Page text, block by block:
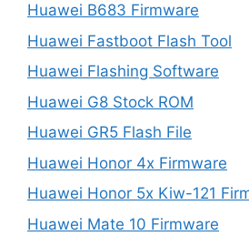
Huawei B683 Firmware
Huawei Fastboot Flash Tool
Huawei Flashing Software
Huawei G8 Stock ROM
Huawei GR5 Flash File
Huawei Honor 4x Firmware
Huawei Honor 5x Kiw-121
Huawei Mate 10 Firmware